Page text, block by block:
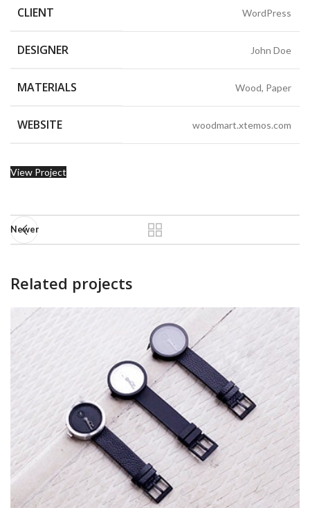
CLIENT WordPress
DESIGNER John Doe
MATERIALS Wood, Paper
WEBSITE woodmart.xtemos.com
View Project
Newer
Related projects